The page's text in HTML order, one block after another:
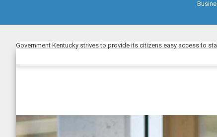
Government Kentucky strives to provide its citizens easy access to